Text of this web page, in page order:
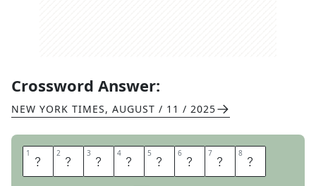
Crossword Answer:
NEW YORK TIMES, AUGUST / 11 / 2025
1 N 2 E 3 T 4 I 5 P 6 O 7 T 8 S